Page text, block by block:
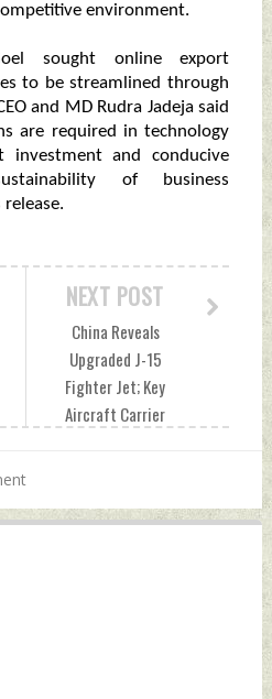
environment.
sought online export
to be streamlined through
and MD Rudra Jadeja said
are required in technology
investment and conducive
of business
NEXT POST
China Reveals
Upgraded J-15
Fighter Jet; Key
Aircraft Carrier
December 18, 2021